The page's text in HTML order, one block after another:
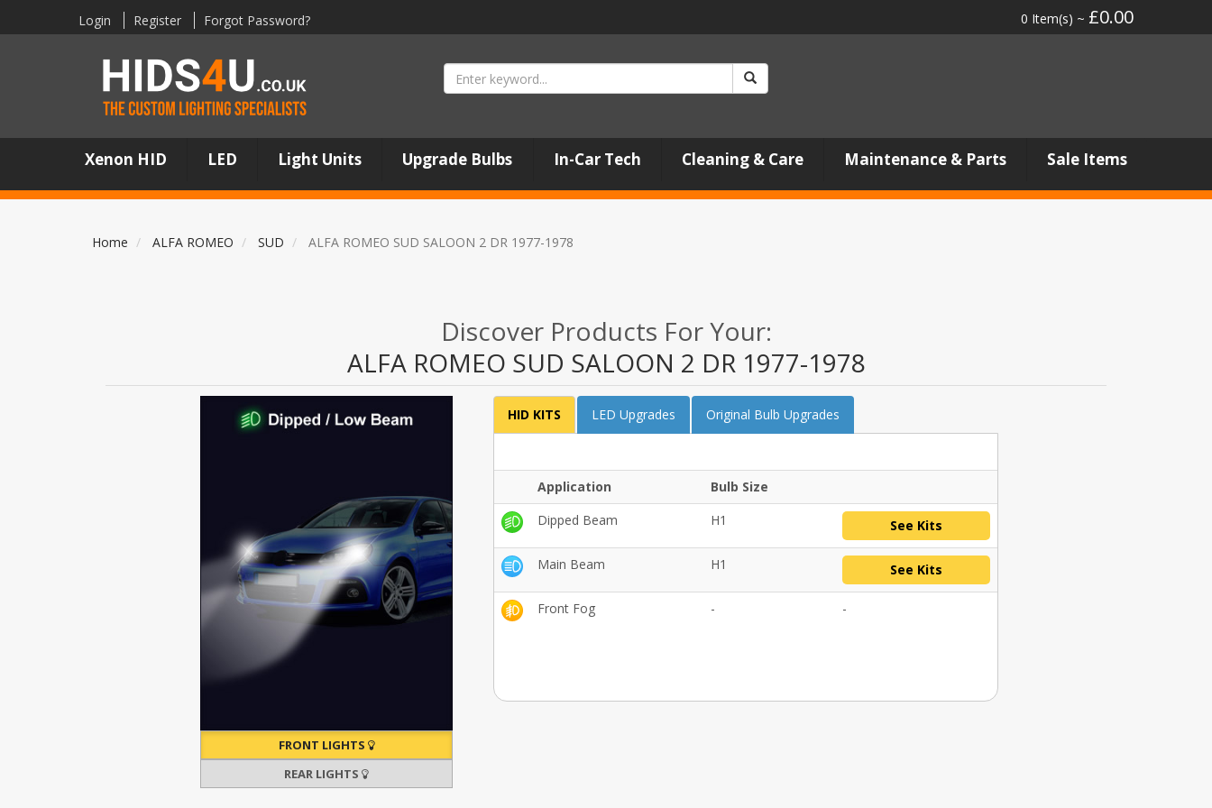
Login Register Forgot Password? 0 Item(s) ~ £0.00
Xenon HID LED Light Units Upgrade Bulbs In-Car Tech Cleaning & Care Maintenance & Parts Sale Items
Home ALFA ROMEO SUD ALFA ROMEO SUD SALOON 2 DR 1977-1978
Discover Products For Your:
ALFA ROMEO SUD SALOON 2 DR 1977-1978
FRONT LIGHTS
REAR LIGHTS
HID KITS LED Upgrades Original Bulb Upgrades
Application
Bulb Size
Dipped Beam
H1 See Kits
Main Beam H1 See Kits
Front Fog - -